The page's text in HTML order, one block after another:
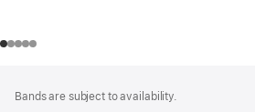
Bands are subject to availability.